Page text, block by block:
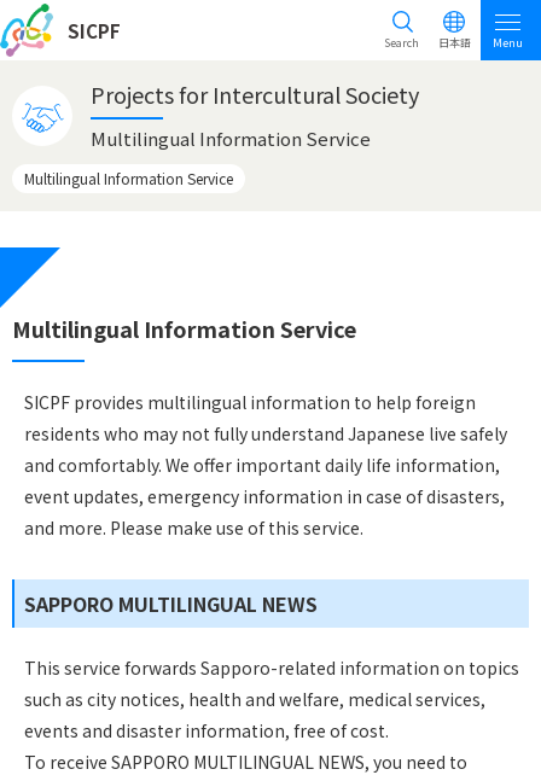
SICPF Search 日本語 Menu
Projects for Intercultural Society
Multilingual Information Service
Multilingual Information Service
Multilingual Information Service
SICPF provides multilingual information to help foreign
residents who may not fully understand Japanese live safely
and comfortably. We offer important daily life information,
event updates, emergency information in case of disasters,
and more. Please make use of this service.
SAPPORO MULTILINGUAL NEWS
This service forwards Sapporo-related information on topics
such as city notices, health and welfare, medical services,
events and disaster information, free of cost.
To receive SAPPORO MULTILINGUAL NEWS, you need to